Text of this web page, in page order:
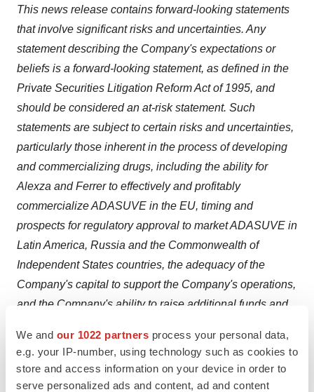
We and our 1022 partners process your personal data,
e.g. your IP-number, using technology such as cookies to
store and access information on your device in order to
serve personalized ads and content, ad and content
This news release contains forward-looking statements
that involve significant risks and uncertainties. Any
statement describing the Company's expectations or
beliefs is a forward-looking statement, as defined in the
Private Securities Litigation Reform Act of 1995, and
should be considered an at-risk statement. Such
statements are subject to certain risks and uncertainties,
particularly those inherent in the process of developing
and commercializing drugs, including the ability for
Alexza and Ferrer to effectively and profitably
commercialize ADASUVE in the EU, timing and
prospects for regulatory approval to market ADASUVE in
Latin America, Russia and the Commonwealth of
Independent States countries, the adequacy of the
Company's capital to support the Company's operations,
and the Company's ability to raise additional funds and
Company's forward-looking statements also involve
assumptions that, if they prove incorrect, would cause its
results to differ materially from those expressed or